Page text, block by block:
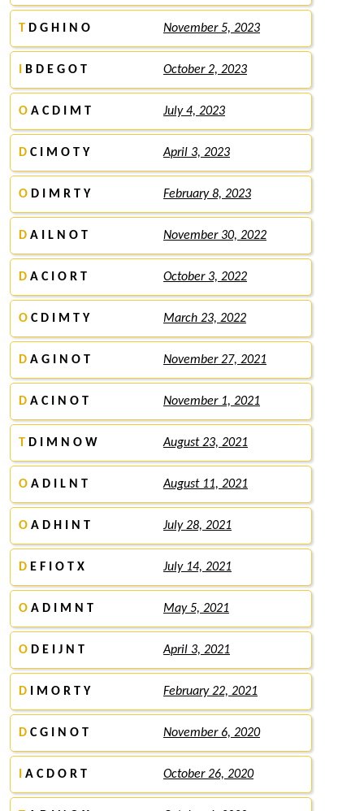
T D G H I N O November 5, 2023
B D E G O T October 2, 2023
O A C D I M T July 4, 2023
D C I M O T Y April 3, 2023
O D I M R T Y February 8, 2023
D A I L N O T November 30, 2022
D A C I O R T October 3, 2022
O C D I M T Y March 23, 2022
D A G I N O T November 27, 2021
D A C I N O T November 1, 2021
T D I M N O W August 23, 2021
O A D I L N T August 11, 2021
O A D H I N T July 28, 2021
D E F I O T X July 14, 2021
O A D I M N T May 5, 2021
O D E I J N T April 3, 2021
D I M O R T Y February 22, 2021
D C G I N O T November 6, 2020
A C D O R T October 26, 2020